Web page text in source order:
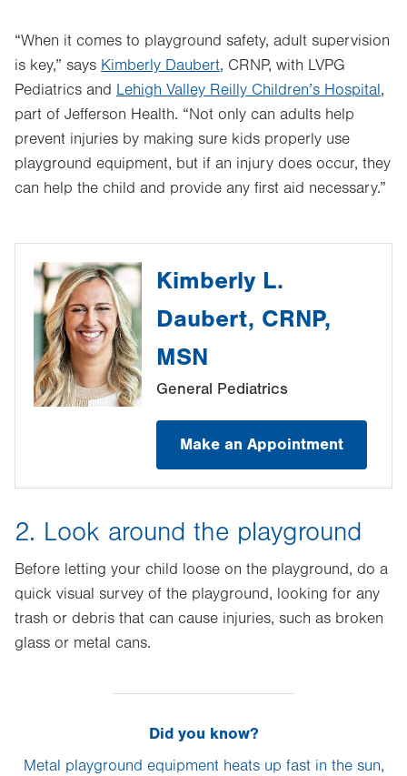
“When it comes to playground safety, adult supervision
is key,” says Kimberly Daubert, CRNP, with LVPG
Pediatrics and Lehigh Valley Reilly Children’s Hospital,
part of Jefferson Health. “Not only can adults help
prevent injuries by making sure kids properly use
playground equipment, but if an injury does occur, they
can help the child and provide any first aid necessary.”
Kimberly L.
Daubert, CRNP,
MSN
General Pediatrics
Make an Appointment
2. Look around the playground
Before letting your child loose on the playground, do a
quick visual survey of the playground, looking for any
trash or debris that can cause injuries, such as broken
glass or metal cans.
Did you know?
Metal playground equipment heats up fast in the sun,